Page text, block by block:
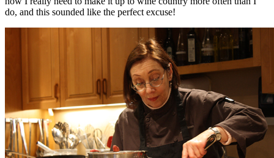
do, and this sounded like the perfect excuse!